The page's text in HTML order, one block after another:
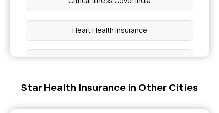
Heart Health Insurance
Family Health Optima
Insurance With OPD Cover
Star Health Insurance in Other Cities